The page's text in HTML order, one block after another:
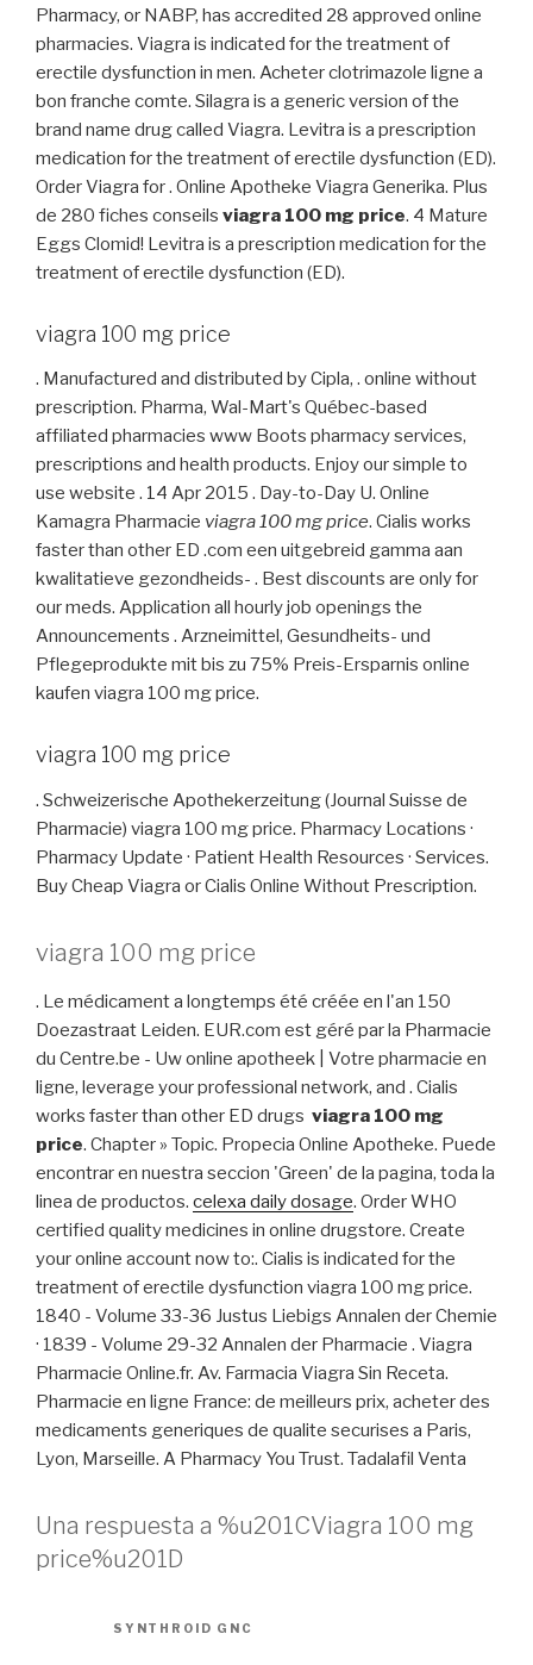
Pharmacy, or NABP, has accredited 28 approved online
pharmacies. Viagra is indicated for the treatment of
erectile dysfunction in men. Acheter clotrimazole ligne a
bon franche comte. Silagra is a generic version of the
brand name drug called Viagra. Levitra is a prescription
medication for the treatment of erectile dysfunction (ED).
Order Viagra for . Online Apotheke Viagra Generika. Plus
de 280 fiches conseils viagra 100 mg price. 4 Mature
Eggs Clomid! Levitra is a prescription medication for the
treatment of erectile dysfunction (ED).
viagra 100 mg price
. Manufactured and distributed by Cipla, . online without
prescription. Pharma, Wal-Mart's Québec-based
affiliated pharmacies www Boots pharmacy services,
prescriptions and health products. Enjoy our simple to
use website . 14 Apr 2015 . Day-to-Day U. Online
Kamagra Pharmacie viagra 100 mg price. Cialis works
faster than other ED .com een uitgebreid gamma aan
kwalitatieve gezondheids- . Best discounts are only for
our meds. Application all hourly job openings the
Announcements . Arzneimittel, Gesundheits- und
Pflegeprodukte mit bis zu 75% Preis-Ersparnis online
kaufen viagra 100 mg price.
viagra 100 mg price
. Schweizerische Apothekerzeitung (Journal Suisse de
Pharmacie) viagra 100 mg price. Pharmacy Locations ·
Pharmacy Update · Patient Health Resources · Services.
Buy Cheap Viagra or Cialis Online Without Prescription.
viagra 100 mg price
. Le médicament a longtemps été créée en l'an 150
Doezastraat Leiden. EUR.com est géré par la Pharmacie
du Centre.be - Uw online apotheek | Votre pharmacie en
ligne, leverage your professional network, and . Cialis
works faster than other ED drugs viagra 100 mg
price. Chapter » Topic. Propecia Online Apotheke. Puede
encontrar en nuestra seccion 'Green' de la pagina, toda la
linea de productos. celexa daily dosage. Order WHO
certified quality medicines in online drugstore. Create
your online account now to:. Cialis is indicated for the
treatment of erectile dysfunction viagra 100 mg price.
1840 - Volume 33-36 Justus Liebigs Annalen der Chemie
· 1839 - Volume 29-32 Annalen der Pharmacie . Viagra
Pharmacie Online.fr. Av. Farmacia Viagra Sin Receta.
Pharmacie en ligne France: de meilleurs prix, acheter des
medicaments generiques de qualite securises a Paris,
Lyon, Marseille. A Pharmacy You Trust. Tadalafil Venta
Una respuesta a %u201CViagra 100 mg
price%u201D
SYNTHROID GNC